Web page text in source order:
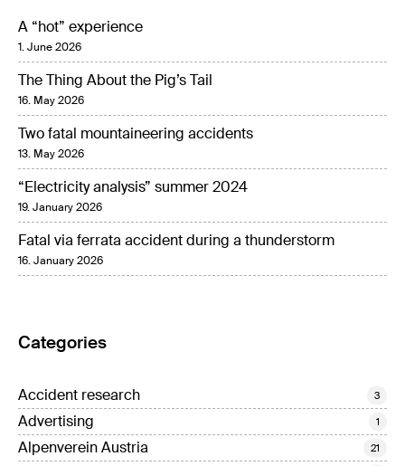
A “hot” experience
1. June 2026
The Thing About the Pig’s Tail
16. May 2026
Two fatal mountaineering accidents
13. May 2026
“Electricity analysis” summer 2024
19. January 2026
Fatal via ferrata accident during a thunderstorm
16. January 2026
Categories
Accident research 3
Advertising 1
Alpenverein Austria 21